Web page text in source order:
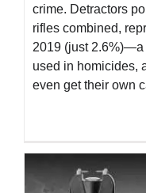
crime. Detractors
rifles combined,
2019 (just
used in homicides,
even get their own